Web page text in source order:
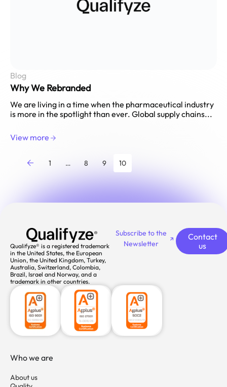
Blog
Why We Rebranded
We are living in a time when the pharmaceutical industry
is more in the spotlight than ever. Global supply chains...
View more
1 … 8 9 10
Qualifyze® is a registered trademark
in the United States, the European
Union, the United Kingdom, Turkey,
Australia, Switzerland, Colombia,
Brazil, Israel and Norway, and a
trademark in other countries.
Subscribe to the
Newsletter
Contact
us
Who we are
About us